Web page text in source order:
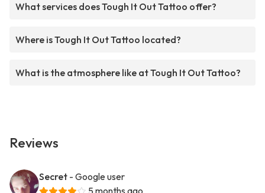
What services does Tough It Out Tattoo offer?
Where is Tough It Out Tattoo located?
What is the atmosphere like at Tough It Out Tattoo?
Reviews
Secret - Google user